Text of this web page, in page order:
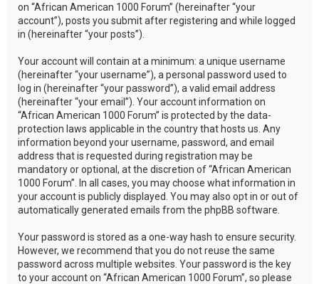
on “African American 1000 Forum” (hereinafter “your
account”), posts you submit after registering and while logged
in (hereinafter “your posts”).
Your account will contain at a minimum: a unique username
(hereinafter “your username”), a personal password used to
log in (hereinafter “your password”), a valid email address
(hereinafter “your email”). Your account information on
“African American 1000 Forum” is protected by the data-
protection laws applicable in the country that hosts us. Any
information beyond your username, password, and email
address that is requested during registration may be
mandatory or optional, at the discretion of “African American
1000 Forum”. In all cases, you may choose what information in
your account is publicly displayed. You may also opt in or out of
automatically generated emails from the phpBB software.
Your password is stored as a one-way hash to ensure security.
However, we recommend that you do not reuse the same
password across multiple websites. Your password is the key
to your account on “African American 1000 Forum”, so please